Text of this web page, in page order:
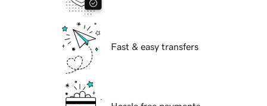
Fast & easy transfers